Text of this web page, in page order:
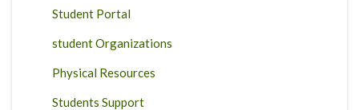
Student Portal
student Organizations
Physical Resources
Students Support